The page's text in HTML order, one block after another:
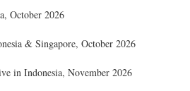
October 2026
& Singapore, October 2026
in Indonesia, November 2026